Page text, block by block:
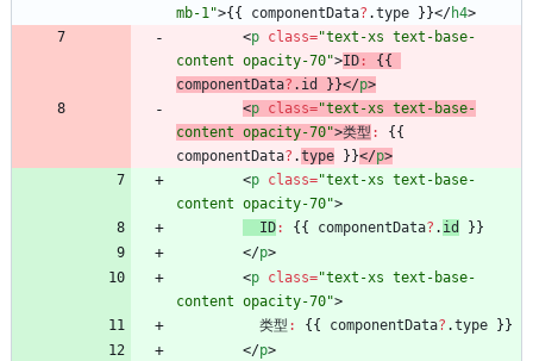
mb-1">{ { componentData? .type } }</h4>
<p class="text-xs text-base-
content opacity-70">ID : { {
componentData? . id } }</p>
<p class="text-xs text-base-
content opacity-70">类型 : { {
componentData? .type } }</p>
<p class="text-xs text-base-
content opacity-70">
ID: { { componentData? . id } }
</p>
<p class="text-xs text-base-
content opacity-70">
类型 : { { componentData? .type } }
</p>